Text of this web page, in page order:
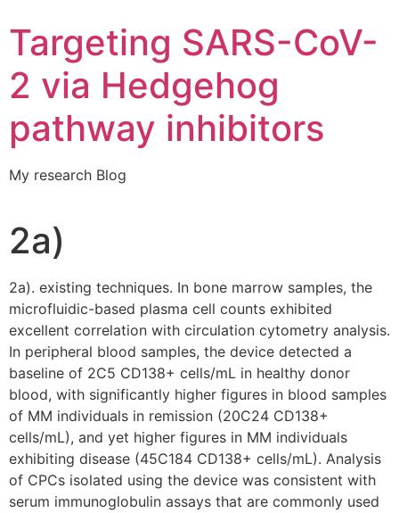
Targeting SARS-CoV-
2 via Hedgehog
pathway inhibitors
My research Blog
2a)
2a). existing techniques. In bone marrow samples, the
microfluidic-based plasma cell counts exhibited
excellent correlation with circulation cytometry analysis.
In peripheral blood samples, the device detected a
baseline of 2C5 CD138+ cells/mL in healthy donor
blood, with significantly higher figures in blood samples
of MM individuals in remission (20C24 CD138+
cells/mL), and yet higher figures in MM individuals
exhibiting disease (45C184 CD138+ cells/mL). Analysis
of CPCs isolated using the device was consistent with
serum immunoglobulin assays that are commonly used